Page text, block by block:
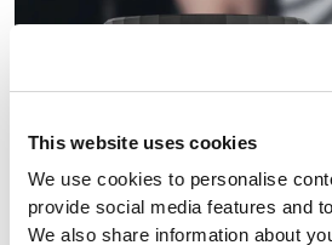
This website uses cookies
We use cookies to personalise
provide social media features and
We also share information about